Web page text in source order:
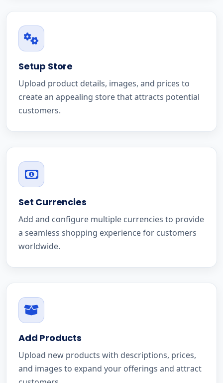
Setup Store
Upload product details, images, and prices to
create an appealing store that attracts potential
customers.
Set Currencies
Add and configure multiple currencies to provide
a seamless shopping experience for customers
worldwide.
Add Products
Upload new products with descriptions, prices,
and images to expand your offerings and attract